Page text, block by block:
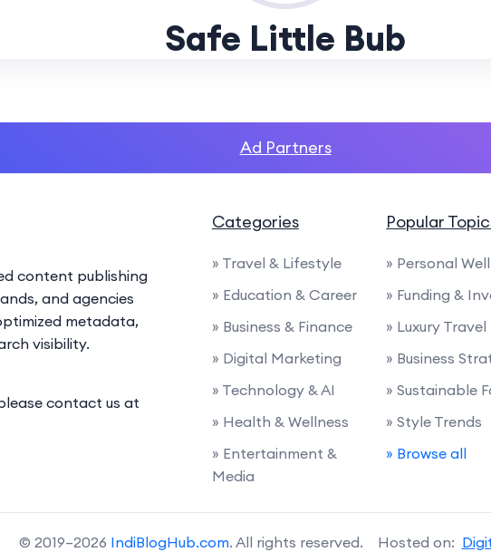
Safe Little Bub
Ad Partners
content publishing
and agencies
metadata,
visibility.
contact us at
Categories
» Travel & Lifestyle
» Education & Career
» Business & Finance
» Digital Marketing
» Technology & AI
» Health & Wellness
» Entertainment &
Media
Popular
» Personal
» Funding &
» Luxury Travel
» Business
» Sustainable
» Style Trends
» Browse all
© 2019–2026 IndiBlogHub.com. All rights reserved. Hosted on: